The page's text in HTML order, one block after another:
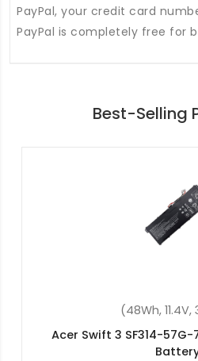
PayPal, your credit card
PayPal is completely free for
Best-Selling
(4600mAh,
Acer Aspire V